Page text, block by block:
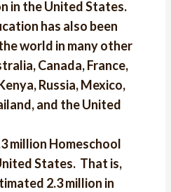
in the United States.
has also been
world in many other
Canada, France,
Russia, Mexico,
and the United
million Homeschool
States. That is,
2.3 million in